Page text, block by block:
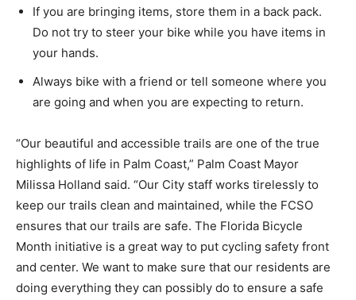
If you are bringing items, store them in a back pack.
Do not try to steer your bike while you have items in
your hands.
Always bike with a friend or tell someone where you
are going and when you are expecting to return.
“Our beautiful and accessible trails are one of the true
highlights of life in Palm Coast,” Palm Coast Mayor
Milissa Holland said. “Our City staff works tirelessly to
keep our trails clean and maintained, while the FCSO
ensures that our trails are safe. The Florida Bicycle
Month initiative is a great way to put cycling safety front
and center. We want to make sure that our residents are
doing everything they can possibly do to ensure a safe